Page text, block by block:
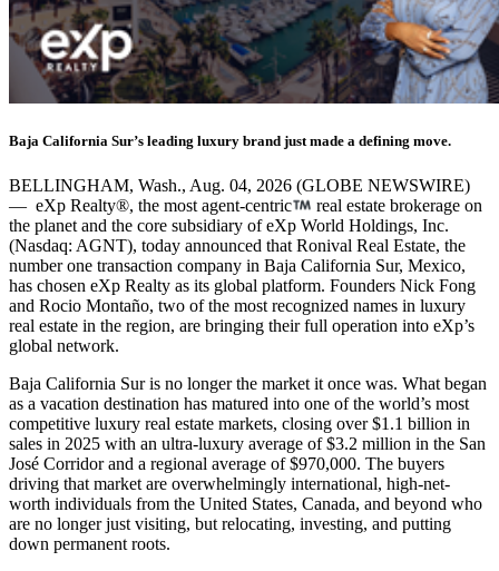
Baja California Sur’s leading luxury brand just made a defining move.
BELLINGHAM, Wash., Aug. 04, 2026 (GLOBE NEWSWIRE)
— eXp Realty®, the most agent-centric
real estate brokerage on
the planet and the core subsidiary of eXp World Holdings, Inc.
(Nasdaq: AGNT), today announced that Ronival Real Estate, the
number one transaction company in Baja California Sur, Mexico,
has chosen eXp Realty as its global platform. Founders Nick Fong
and Rocio Montaño, two of the most recognized names in luxury
real estate in the region, are bringing their full operation into eXp’s
global network.
Baja California Sur is no longer the market it once was. What began
as a vacation destination has matured into one of the world’s most
competitive luxury real estate markets, closing over $1.1 billion in
sales in 2025 with an ultra-luxury average of $3.2 million in the San
José Corridor and a regional average of $970,000. The buyers
driving that market are overwhelmingly international, high-net-
worth individuals from the United States, Canada, and beyond who
are no longer just visiting, but relocating, investing, and putting
down permanent roots.